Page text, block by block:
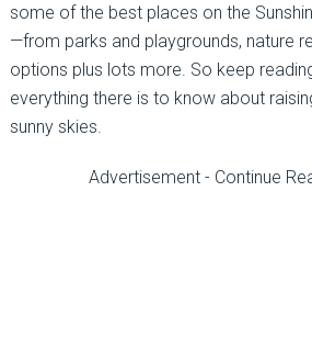
some of the best places on the
—from parks and playgrounds, nature
options plus lots more. So keep
everything there is to know about
sunny skies.
Advertisement - Continue